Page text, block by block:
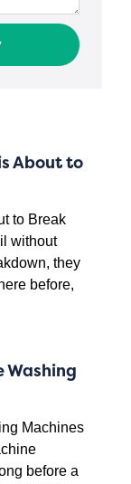
About to
to Break
without
they
before,
Washing
Machines
before a